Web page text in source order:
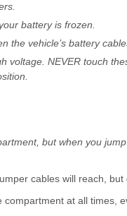
battery is frozen.
the vehicle’s battery
voltage. NEVER touch
but when you
cables will reach, but
at all times,